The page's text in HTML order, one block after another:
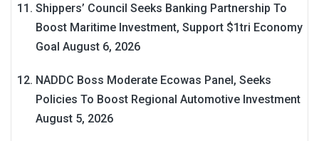
Shippers’ Council Seeks Banking Partnership To
Boost Maritime Investment, Support $1tri Economy
Goal August 6, 2026
NADDC Boss Moderate Ecowas Panel, Seeks
Policies To Boost Regional Automotive Investment
August 5, 2026